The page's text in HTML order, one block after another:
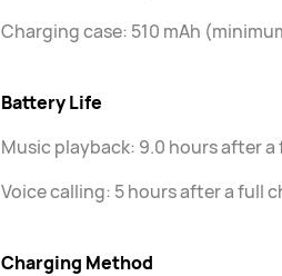
Charging case: 510 mAh
Battery Life
Music playback: 9.0 hours after
Voice calling: 5 hours after a full
Charging Method